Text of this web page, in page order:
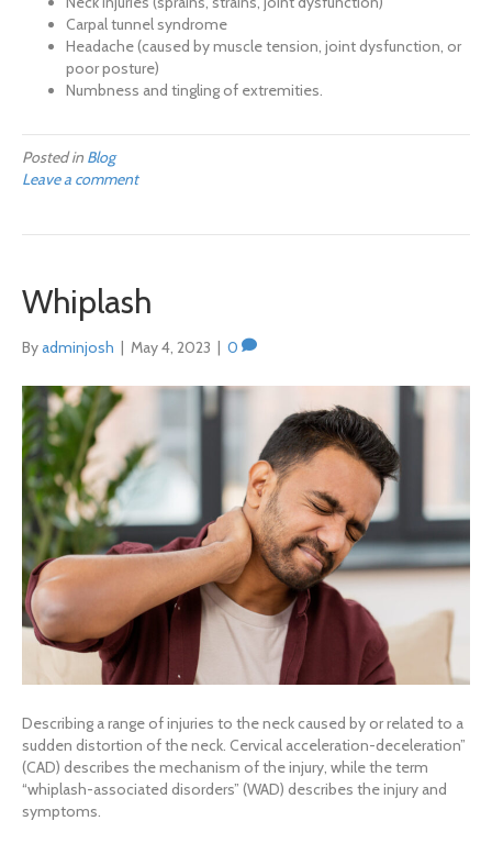
Carpal tunnel syndrome
Headache (caused by muscle tension, joint dysfunction, or
poor posture)
Numbness and tingling of extremities.
Posted in Blog
Leave a comment
Whiplash
Byadminjosh | May 4, 2023 | 0
Describing a range of injuries to the neck caused by or related to a
sudden distortion of the neck. Cervical acceleration-deceleration”
(CAD) describes the mechanism of the injury, while the term
“whiplash-associated disorders” (WAD) describes the injury and
symptoms.